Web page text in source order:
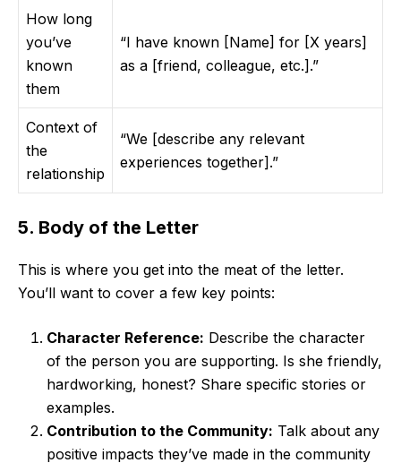
How long
you’ve
known
them
“I have known [Name] for [X years]
as a [friend, colleague, etc.].”
Context of
the
relationship
“We [describe any relevant
experiences together].”
5. Body of the Letter
This is where you get into the meat of the letter.
You’ll want to cover a few key points:
Character Reference: Describe the character
of the person you are supporting. Is she friendly,
hardworking, honest? Share specific stories or
examples.
Contribution to the Community: Talk about any
positive impacts they’ve made in the community